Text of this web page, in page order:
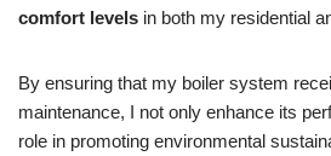
comfort levels in both my residential
By ensuring that my boiler system
maintenance, I not only enhance its
role in promoting environmental